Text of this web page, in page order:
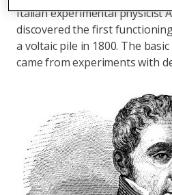
Italian experimental physicist
discovered the first
a voltaic pile in 1800. The
came from experiments with